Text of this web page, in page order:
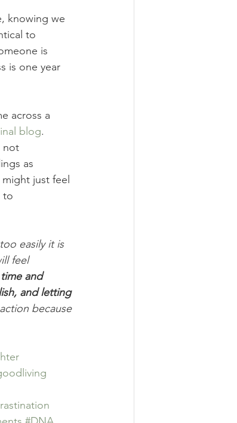
knowing we
to
is
is one year
across a
blog.
not
as
just feel
to
easily it is
feel
and
and letting
because